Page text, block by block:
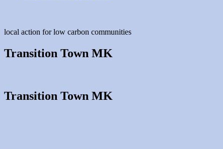
local action for low carbon communities
Transition Town MK
Transition Town MK